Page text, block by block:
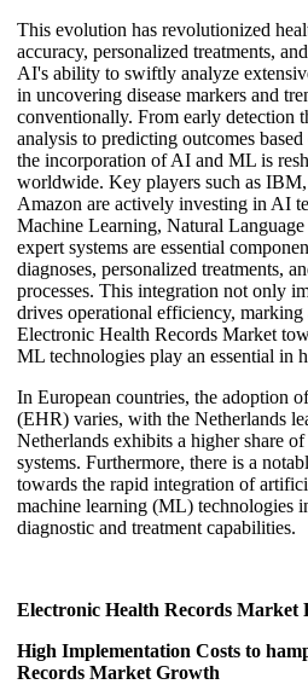
This evolution has revolutionized
accuracy, personalized treatments,
AI's ability to swiftly analyze
in uncovering disease markers and
conventionally. From early detection
analysis to predicting outcomes
the incorporation of AI and ML is
worldwide. Key players such as
Amazon are actively investing in AI
Machine Learning, Natural Language
expert systems are essential
diagnoses, personalized treatments,
processes. This integration not only
drives operational efficiency,
Electronic Health Records Market
ML technologies play an essential in
In European countries, the adoption
(EHR) varies, with the Netherlands
Netherlands exhibits a higher share
systems. Furthermore, there is a
towards the rapid integration of
machine learning (ML) technologies
diagnostic and treatment capabilities.
Electronic Health Records Market
High Implementation Costs to
Records Market Growth